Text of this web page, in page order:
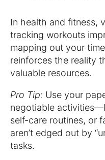
In health and fitness,
tracking workouts
mapping out your
reinforces the reality
valuable resources.
Pro Tip: Use your
negotiable
self-care routines, or
aren’t edged out by
tasks.